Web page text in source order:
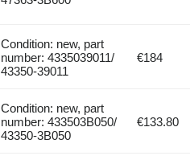
Condition: new, part
number: 4335039011/
43350-39011
€184
Condition: new, part
number: 433503B050/
43350-3B050
€133.80